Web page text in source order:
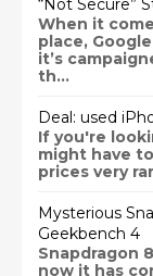
“Not Secure”
When it
place,
it’s
th...
Deal: used
If you're
might have
prices very
Mysterious
Geekbench 4
Snapdragon
now it has